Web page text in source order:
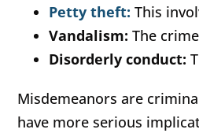
Petty theft: This
Vandalism: The
Disorderly conduct:
Misdemeanors are
have more serious